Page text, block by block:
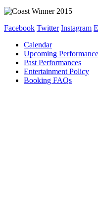
Facebook Twitter Instagram
Calendar
Upcoming
Past Performances
Entertainment Policy
Booking FAQs